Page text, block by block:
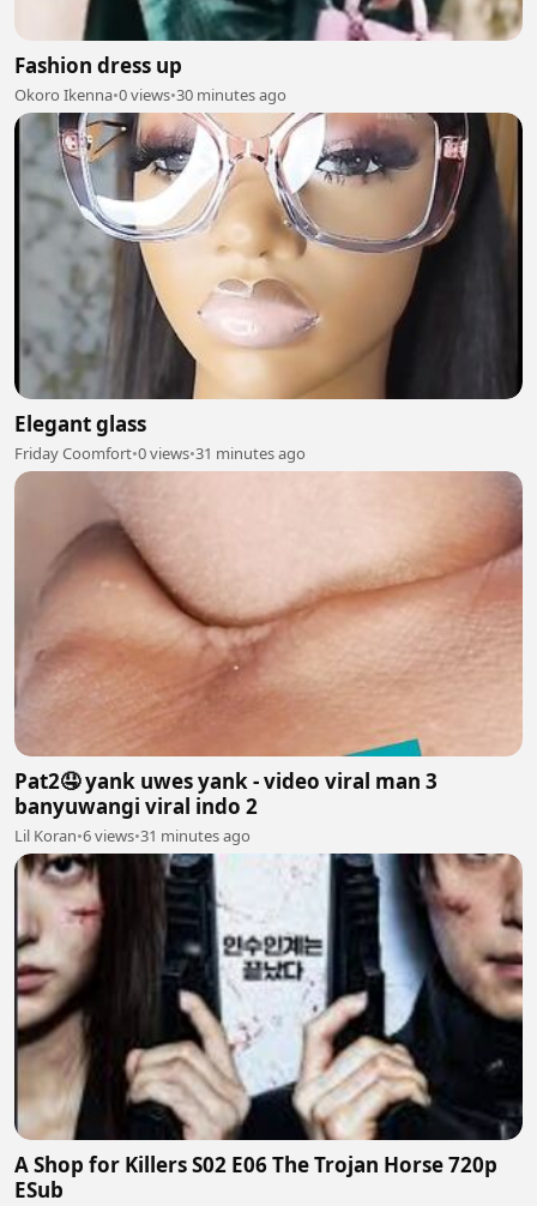
Fashion dress up
Okoro Ikenna•0 views•30 minutes ago
Elegant glass
Friday Coomfort•0 views•31 minutes ago
Pat2🤤 yank uwes yank - video viral man 3
banyuwangi viral indo 2
Lil Koran•6 views•31 minutes ago
A Shop for Killers S02 E06 The Trojan Horse 720p
ESub